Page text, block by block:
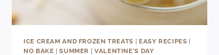
ICE CREAM AND FROZEN TREATS | EASY RECIPES |
NO BAKE |SUMMER | VALENTINE'S DAY